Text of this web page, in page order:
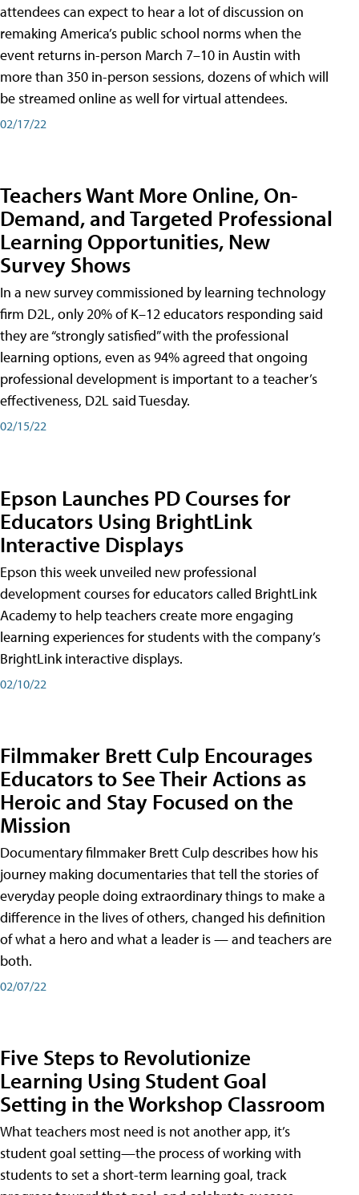
attendees can expect to hear a lot of discussion on
remaking America’s public school norms when the
event returns in-person March 7–10 in Austin with
more than 350 in-person sessions, dozens of which will
be streamed online as well for virtual attendees.
02/17/22
Teachers Want More Online, On-
Demand, and Targeted Professional
Learning Opportunities, New
Survey Shows
In a new survey commissioned by learning technology
firm D2L, only 20% of K–12 educators responding said
they are “strongly satisfied” with the professional
learning options, even as 94% agreed that ongoing
professional development is important to a teacher’s
effectiveness, D2L said Tuesday.
02/15/22
Epson Launches PD Courses for
Educators Using BrightLink
Interactive Displays
Epson this week unveiled new professional
development courses for educators called BrightLink
Academy to help teachers create more engaging
learning experiences for students with the company’s
BrightLink interactive displays.
02/10/22
Filmmaker Brett Culp Encourages
Educators to See Their Actions as
Heroic and Stay Focused on the
Mission
Documentary filmmaker Brett Culp describes how his
journey making documentaries that tell the stories of
everyday people doing extraordinary things to make a
difference in the lives of others, changed his definition
of what a hero and what a leader is — and teachers are
both.
02/07/22
Five Steps to Revolutionize
Learning Using Student Goal
Setting in the Workshop Classroom
What teachers most need is not another app, it’s
student goal setting—the process of working with
students to set a short-term learning goal, track